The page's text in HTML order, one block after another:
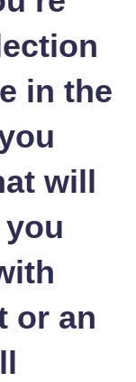
in the
will
or an